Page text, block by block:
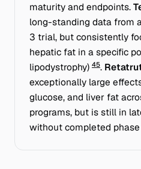
maturity and endpoints.
long-standing data from
3 trial, but consistently
hepatic fat in a specific
lipodystrophy) 45.
exceptionally large
glucose, and liver fat
programs, but is still in
without completed